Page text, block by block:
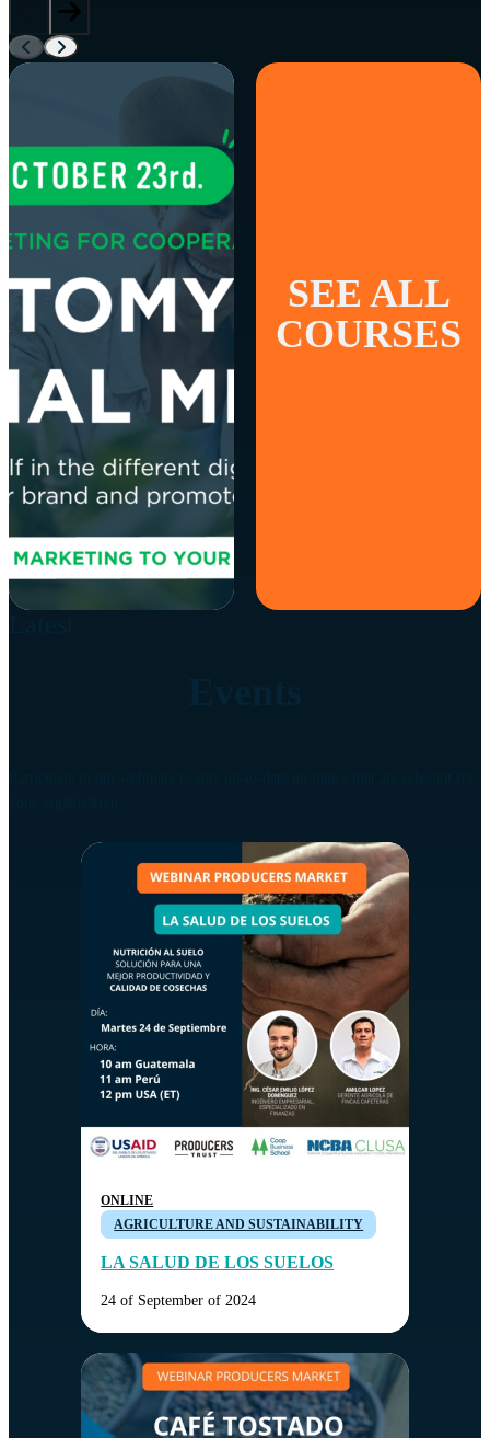
MARKETING AND
SALES
Cooperatives:
Anatomy of social
SEE ALL
COURSES
ONLINE
AGRICULTURE AND SUSTAINABILITY
LA SALUD DE LOS SUELOS
24 of September of 2024